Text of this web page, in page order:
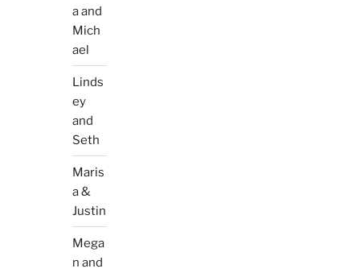
a and
Mich
ael
Linds
ey
and
Seth
Maris
a &
Justin
Mega
n and